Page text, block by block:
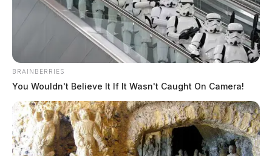
JASON SALLEY
Jason Salley is a Certified Human Rights
Consultant, investigative journalist, and former
News Editor for the Scioto Valley Guardian. His
BRAINBERRIES
You Wouldn't Believe It If It Wasn't Caught On Camera!